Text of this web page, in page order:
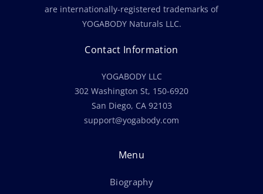
are internationally-registered trademarks of
YOGABODY Naturals LLC.
Contact Information
YOGABODY LLC
302 Washington St, 150-6920
San Diego, CA 92103
support@yogabody.com
Menu
Biography